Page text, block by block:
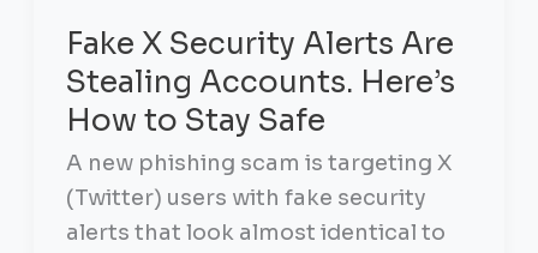
Fake X Security Alerts Are
Stealing Accounts. Here’s
How to Stay Safe
A new phishing scam is targeting X
(Twitter) users with fake security
alerts that look almost identical to